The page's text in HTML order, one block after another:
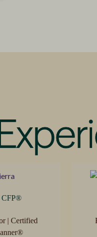
CFP®
| Certified